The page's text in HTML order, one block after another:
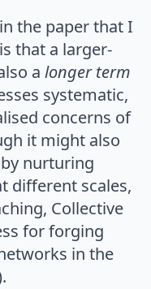
the paper that I
that a larger-
a longer term
systematic,
concerns of
it might also
nurturing
different scales,
Collective
for forging
in the